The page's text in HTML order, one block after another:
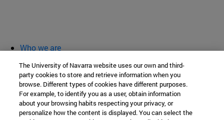
Who we are
classroom open
Chair of Heritage and Art in Navarre
The University of Navarra website uses our own and third-
party cookies to store and retrieve information when you
browse. Different types of cookies have different purposes.
For example, to identify you as a user, obtain information
about your browsing habits respecting your privacy, or
personalize how the content is displayed. You can select the